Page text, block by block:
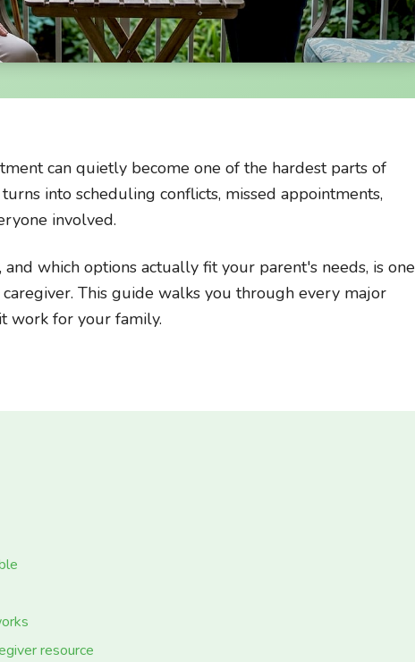
can quietly become one of the hardest parts of
into scheduling conflicts, missed appointments,
involved.
which options actually fit your parent's needs, is one
This guide walks you through every major
work for your family.
resource